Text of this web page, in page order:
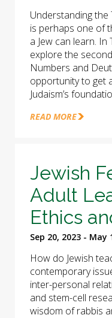
Understanding
is perhaps one of
a Jew can learn. In
explore the
Numbers and
opportunity to get
Judaism’s
READ MORE
Jewish
Adult
Ethics
Sep 20, 2023 -
How do Jewish
contemporary
inter-personal
and stem-cell
wisdom of rabbis